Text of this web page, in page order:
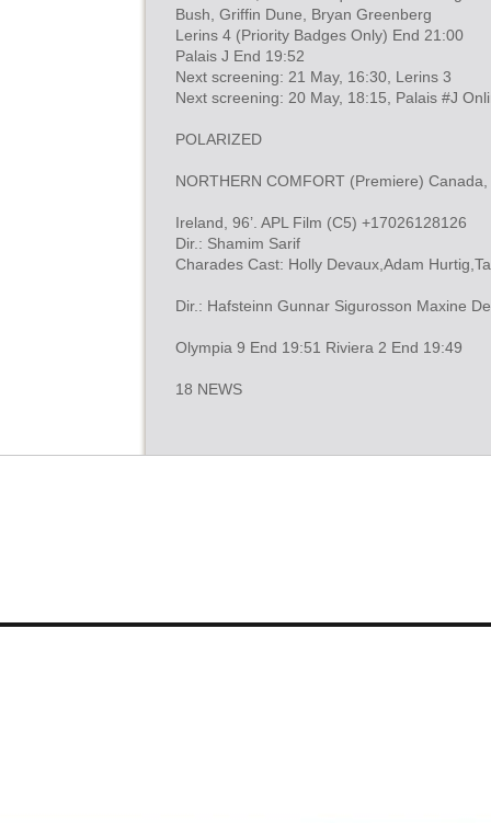
Bush, Griffin Dune, Bryan Greenberg
Lerins 4 (Priority Badges Only) End 21:00
Palais J End 19:52
Next screening: 21 May, 16:30, Lerins 3
Next screening: 20 May, 18:15, Palais #J
POLARIZED
NORTHERN COMFORT (Premiere)
Ireland, 96’. APL Film (C5) +17026128126
Dir.: Shamim Sarif
Charades Cast: Holly Devaux,Adam
Dir.: Hafsteinn Gunnar Sigurosson Maxine
Olympia 9 End 19:51 Riviera 2 End 19:49
18 NEWS